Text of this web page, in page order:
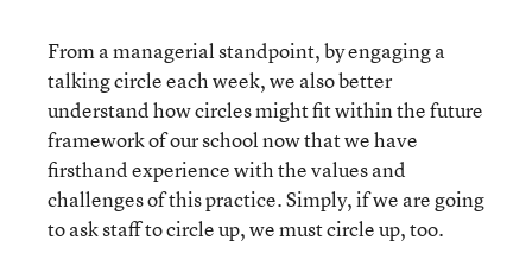
From a managerial standpoint, by engaging a
talking circle each week, we also better
understand how circles might fit within the future
framework of our school now that we have
firsthand experience with the values and
challenges of this practice. Simply, if we are going
to ask staff to circle up, we must circle up, too.